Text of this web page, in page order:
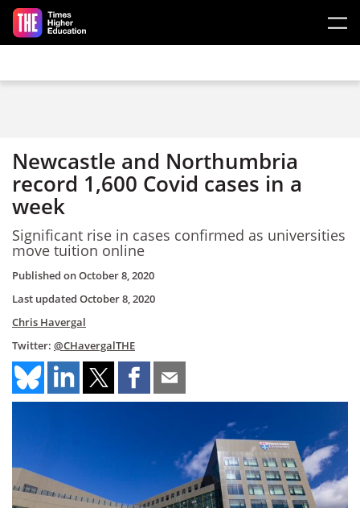
Skip to main content
Newcastle and Northumbria
record 1,600 Covid cases in a
week
Significant rise in cases confirmed as universities
move tuition online
Published onOctober 8, 2020
Last updated October 8, 2020
Chris Havergal
Twitter: @CHavergalTHE